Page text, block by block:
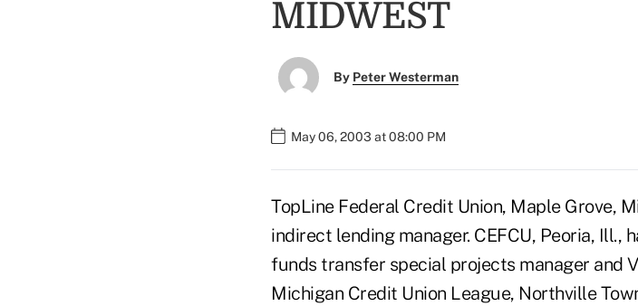
MIDWEST
By Peter Westerman
May 06, 2003 at 08:00 PM
TopLine Federal Credit Union, Maple Grove,
indirect lending manager. CEFCU, Peoria, Ill.,
funds transfer special projects manager and
Michigan Credit Union League, Northville